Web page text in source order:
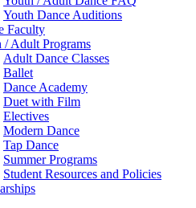
Youth Dance Auditions
Faculty
/ Adult Programs
Adult Dance Classes
Ballet
Dance Academy
Duet with Film
Electives
Modern Dance
Tap Dance
Summer Programs
Student Resources and Policies